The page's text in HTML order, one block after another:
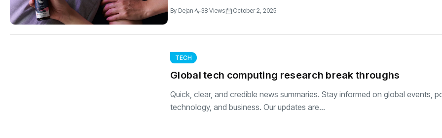
By Dejan 38 Views October 2, 2025
TECH
Global tech computing research break throughs
Quick, clear, and credible news summaries. Stay informed on global events,
technology, and business. Our updates are...